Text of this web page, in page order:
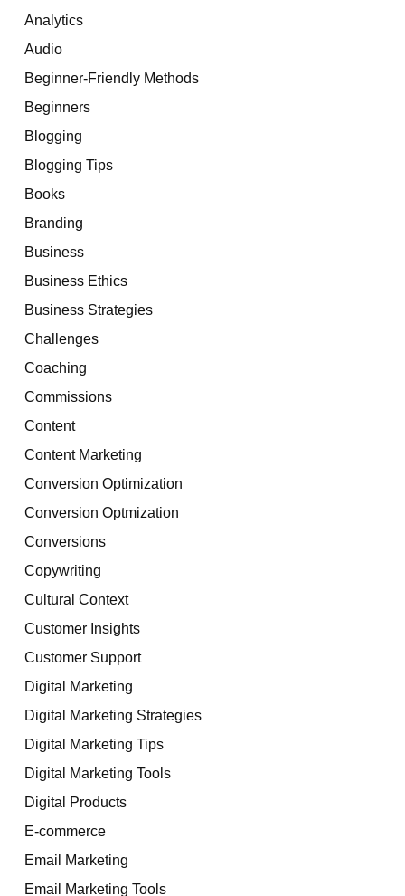
Analytics
Audio
Beginner-Friendly Methods
Beginners
Blogging
Blogging Tips
Books
Branding
Business
Business Ethics
Business Strategies
Challenges
Coaching
Commissions
Content
Content Marketing
Conversion Optimization
Conversion Optmization
Conversions
Copywriting
Cultural Context
Customer Insights
Customer Support
Digital Marketing
Digital Marketing Strategies
Digital Marketing Tips
Digital Marketing Tools
Digital Products
E-commerce
Email Marketing
Email Marketing Tools